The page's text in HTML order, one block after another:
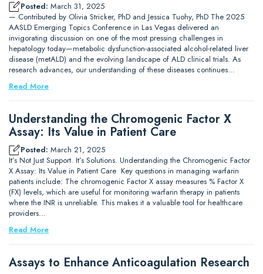
Posted: March 31, 2025
— Contributed by Olivia Stricker, PhD and Jessica Tuohy, PhD The 2025
AASLD Emerging Topics Conference in Las Vegas delivered an
invigorating discussion on one of the most pressing challenges in
hepatology today—metabolic dysfunction-associated alcohol-related liver
disease (metALD) and the evolving landscape of ALD clinical trials. As
research advances, our understanding of these diseases continues…
Read More
Understanding the Chromogenic Factor X
Assay: Its Value in Patient Care
Posted: March 21, 2025
It’s Not Just Support. It’s Solutions. Understanding the Chromogenic Factor
X Assay: Its Value in Patient Care Key questions in managing warfarin
patients include: The chromogenic Factor X assay measures % Factor X
(FX) levels, which are useful for monitoring warfarin therapy in patients
where the INR is unreliable. This makes it a valuable tool for healthcare
providers…
Read More
Assays to Enhance Anticoagulation Research